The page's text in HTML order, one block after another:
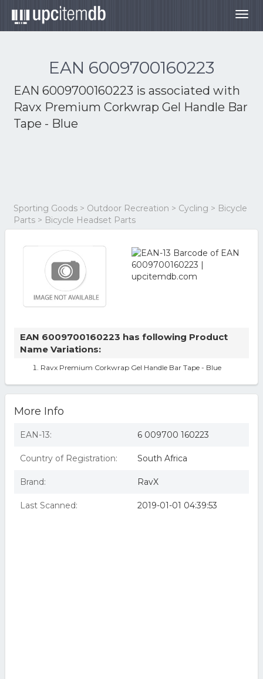
EAN 6009700160223
EAN 6009700160223 is associated with
Ravx Premium Corkwrap Gel Handle Bar
Tape - Blue
Sporting Goods > Outdoor Recreation > Cycling > Bicycle
Parts > Bicycle Headset Parts
EAN 6009700160223 has following Product
Name Variations:
Ravx Premium Corkwrap Gel Handle Bar Tape - Blue
More Info
EAN-13: 6 009700 160223
Country of Registration: South Africa
Brand: RavX
Last Scanned: 2019-01-01 04:39:53